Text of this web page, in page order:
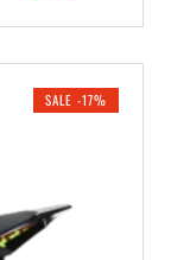
i
r
r
e
SALE -17%